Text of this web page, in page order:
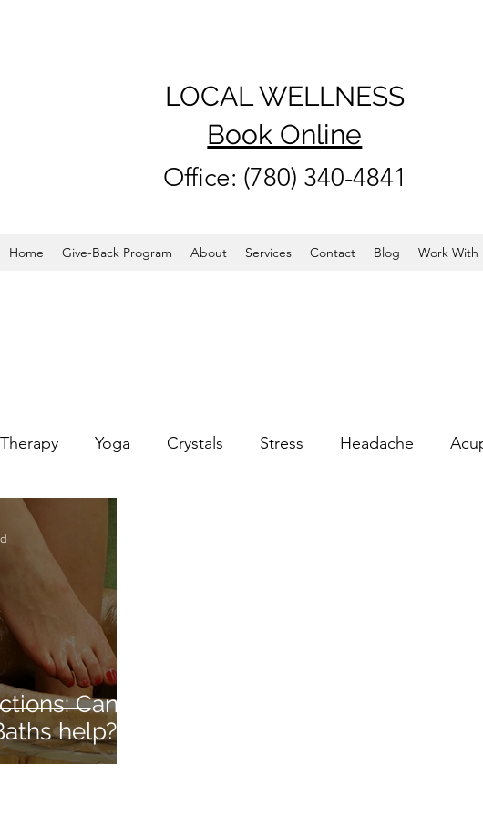
LOCAL WELLNESS
Book Online
Office: (780) 340-4841
Home Give-Back Program About Services Contact Blog Work With
Yoga Crystals Stress Headache
Physiotherapy
Cranio Sacral
Can
help?